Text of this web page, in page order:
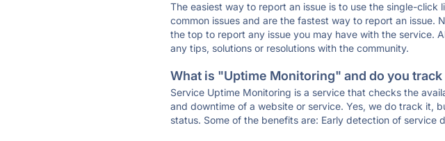
The easiest way to report an issue is to use the single-
common issues and are the fastest way to report an issue.
the top to report any issue you may have with the service.
any tips, solutions or resolutions with the community.
What is "Uptime Monitoring" and do you track
Service Uptime Monitoring is a service that checks the
and downtime of a website or service. Yes, we do track it,
status. Some of the benefits are: Early detection of service